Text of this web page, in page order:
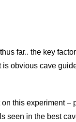
far.. the key
is obvious cave
this experiment
seen in the best